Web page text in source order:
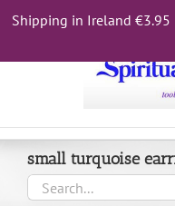
Shipping in Ireland €3.95
Call
small turquoise
Search
for: